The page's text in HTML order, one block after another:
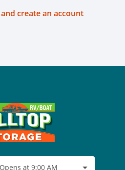
create an account
Opens at 9:00 AM